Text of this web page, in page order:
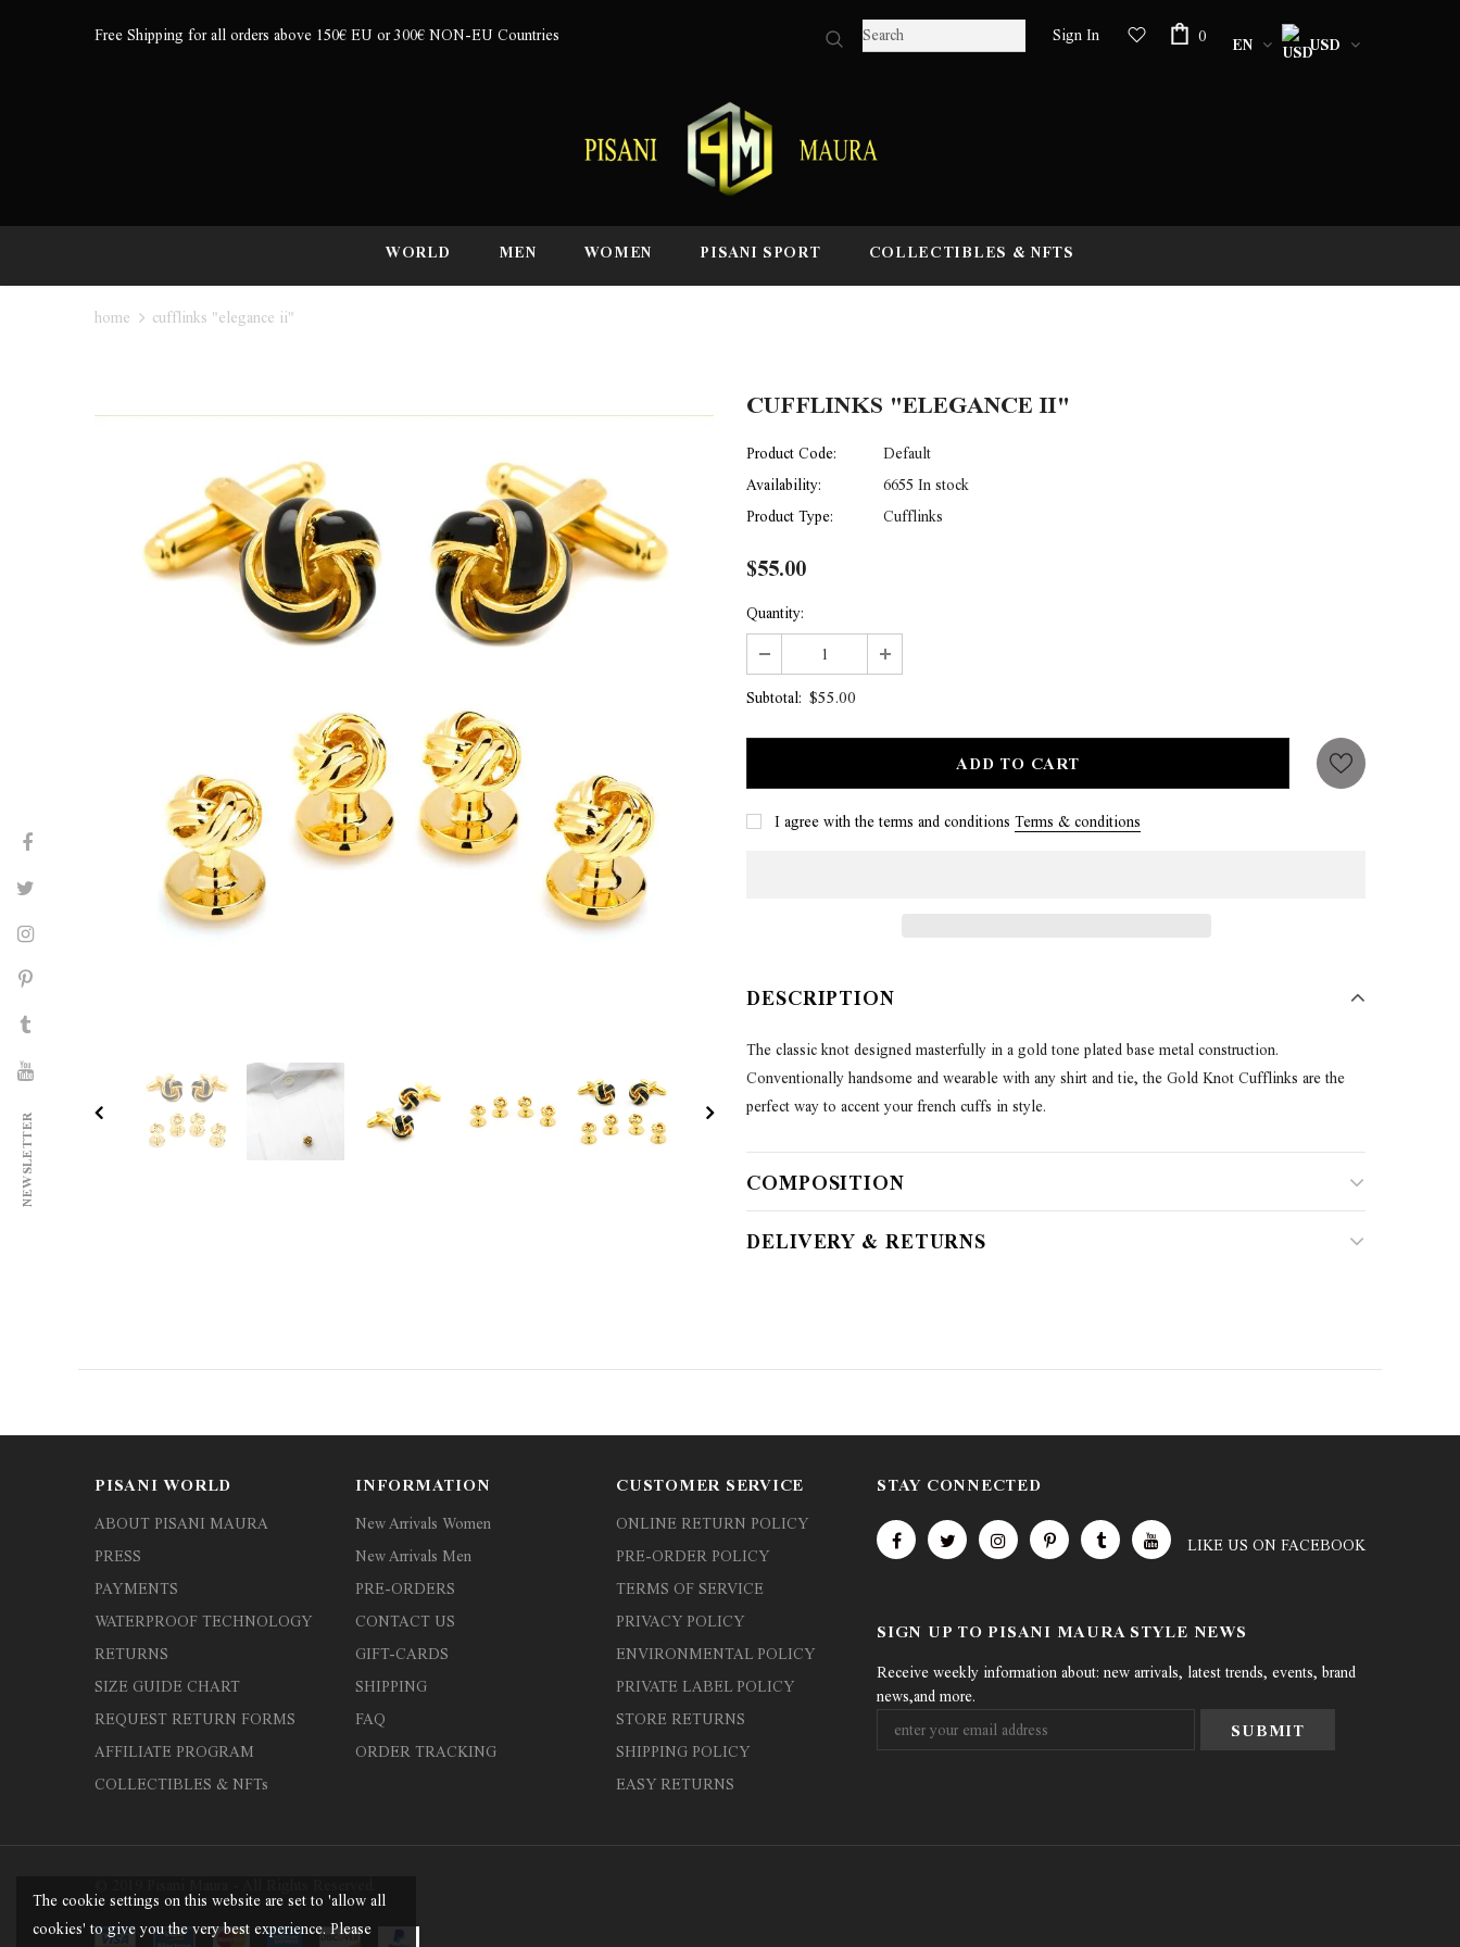
Free Shipping for all orders above 150€ EU or 300€ NON-EU Countries Sign In 0
EN USD
WORLD MEN WOMEN PISANI SPORT COLLECTIBLES & NFTS
home cufflinks "elegance ii"
CUFFLINKS "ELEGANCE II"
Product Code:
Default
Availability:
6655 In stock
Product Type:
Cufflinks
$55.00
Quantity:
Subtotal: $55.00
I agree with the terms and conditions Terms & conditions
DESCRIPTION
The classic knot designed masterfully in a gold tone plated base metal construction.
Conventionally handsome and wearable with any shirt and tie, the Gold Knot Cufflinks are the
perfect way to accent your french cuffs in style.
COMPOSITION
DELIVERY & RETURNS
The cookie settings on this website are set to 'allow all
cookies' to give you the very best experience. Please
PISANI WORLD
ABOUT PISANI MAURA
PRESS
PAYMENTS
WATERPROOF TECHNOLOGY
RETURNS
SIZE GUIDE CHART
REQUEST RETURN FORMS
AFFILIATE PROGRAM
COLLECTIBLES & NFTs
INFORMATION
New Arrivals Women
New Arrivals Men
PRE-ORDERS
CONTACT US
GIFT-CARDS
SHIPPING
FAQ
ORDER TRACKING
CUSTOMER SERVICE
ONLINE RETURN POLICY
PRE-ORDER POLICY
TERMS OF SERVICE
PRIVACY POLICY
ENVIRONMENTAL POLICY
PRIVATE LABEL POLICY
STORE RETURNS
SHIPPING POLICY
EASY RETURNS
STAY CONNECTED
LIKE US ON FACEBOOK
SIGN UP TO PISANI MAURA STYLE NEWS
Receive weekly information about: new arrivals, latest trends, events, brand
news,and more.
NEWSLETTER